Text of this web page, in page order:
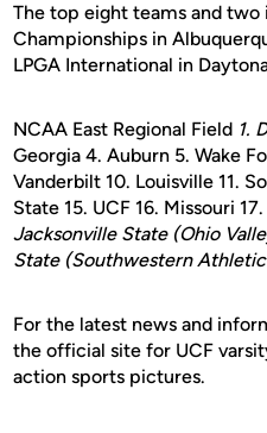
The top eight teams and
Championships in
LPGA International in
NCAA East Regional Field 1.
Georgia 4. Auburn 5. Wake
Vanderbilt 10. Louisville 11.
State 15. UCF 16. Missouri
Jacksonville State (Ohio
State (Southwestern
For the latest news and
the official site for UCF
action sports pictures.